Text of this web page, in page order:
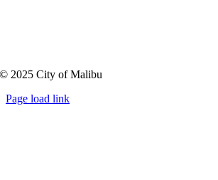
© 2025 City of Malibu
Page load link